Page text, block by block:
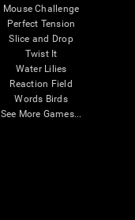
Mouse Challenge
Perfect Tension
Slice and Drop
Twist It
Water Lilies
Reaction Field
Words Birds
See More Games...